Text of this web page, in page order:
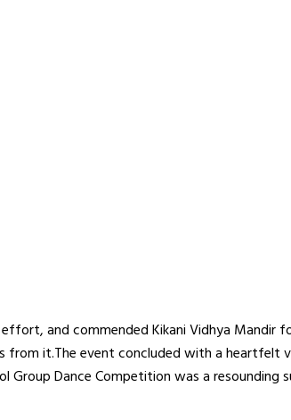
and commended Kikani Vidhya Mandir
from it.The event concluded with a heartfelt
Dance Competition was a resounding